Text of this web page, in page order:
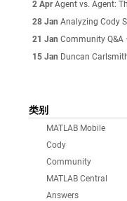
2 Apr Agent vs. Agent:
28 Jan Analyzing Cody
21 Jan Community Q&A
15 Jan Duncan
类别
MATLAB Mobile
Cody
Community
MATLAB Central
Answers